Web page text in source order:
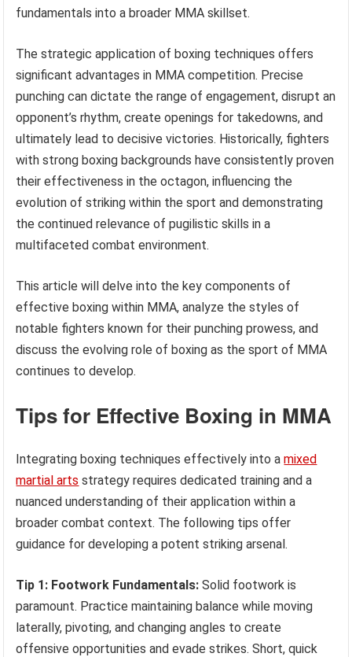
fundamentals into a broader MMA skillset.
The strategic application of boxing techniques offers
significant advantages in MMA competition. Precise
punching can dictate the range of engagement, disrupt an
opponent’s rhythm, create openings for takedowns, and
ultimately lead to decisive victories. Historically, fighters
with strong boxing backgrounds have consistently proven
their effectiveness in the octagon, influencing the
evolution of striking within the sport and demonstrating
the continued relevance of pugilistic skills in a
multifaceted combat environment.
This article will delve into the key components of
effective boxing within MMA, analyze the styles of
notable fighters known for their punching prowess, and
discuss the evolving role of boxing as the sport of MMA
continues to develop.
Tips for Effective Boxing in MMA
Integrating boxing techniques effectively into amixed
martial arts strategy requires dedicated training and a
nuanced understanding of their application within a
broader combat context. The following tips offer
guidance for developing a potent striking arsenal.
Tip 1: Footwork Fundamentals: Solid footwork is
paramount. Practice maintaining balance while moving
laterally, pivoting, and changing angles to create
offensive opportunities and evade strikes. Short, quick